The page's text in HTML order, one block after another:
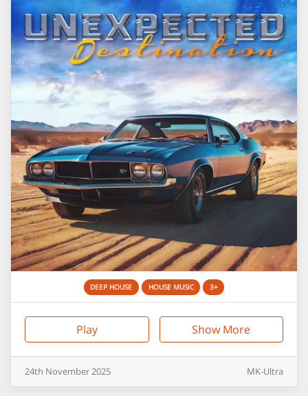
DEEP HOUSE HOUSE MUSIC 3+
Play Show More
24th November2025 MK-Ultra